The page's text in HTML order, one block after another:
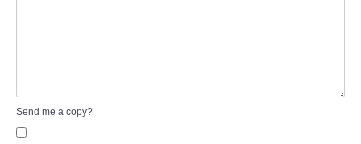
Send me a copy?